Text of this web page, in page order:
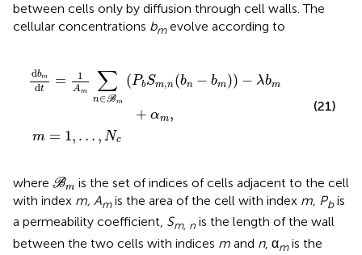
between cells only by diffusion through cell walls. The
cellular concentrations bmevolve according to
dbm
dt = 1
Am ∑
n∈Bm
(PbSm,n(bn − bm)) − λbm
+ αm,
m = 1, … , Nc
Sm − m))
…,
(21)
where Bm
ℬm
is the set of indices of cells adjacent to the cell
with index m, Amis the area of the cell with index m, Pbis
a permeability coefficient, Sm, n is the length of the wall
between the two cells with indices m and n, αmis the